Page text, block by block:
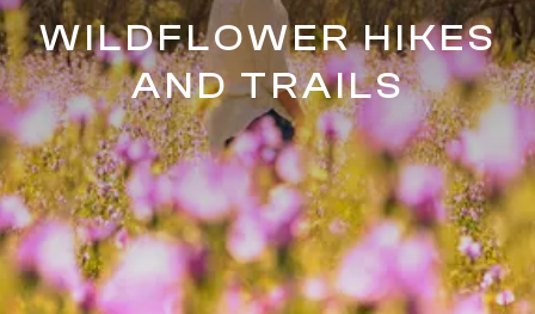
WILDFLOWER HIKES
AND TRAILS